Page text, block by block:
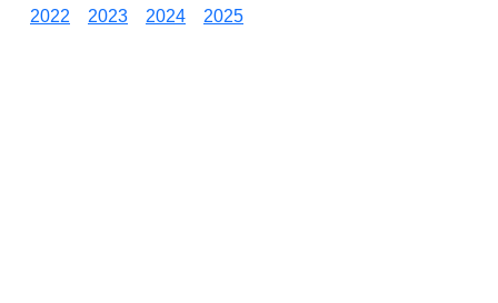
2022
2023 2024 2025